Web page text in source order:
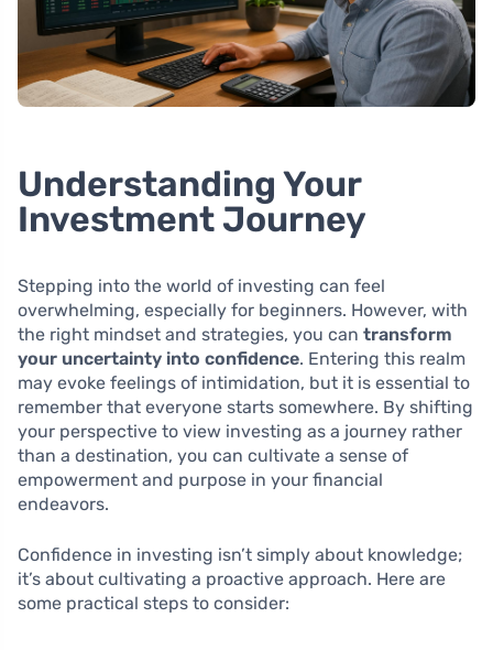
Understanding Your
Investment Journey
Stepping into the world of investing can feel
overwhelming, especially for beginners. However, with
the right mindset and strategies, you can transform
your uncertainty into confidence. Entering this realm
may evoke feelings of intimidation, but it is essential to
remember that everyone starts somewhere. By shifting
your perspective to view investing as a journey rather
than a destination, you can cultivate a sense of
empowerment and purpose in your financial
endeavors.
Confidence in investing isn’t simply about knowledge;
it’s about cultivating a proactive approach. Here are
some practical steps to consider: